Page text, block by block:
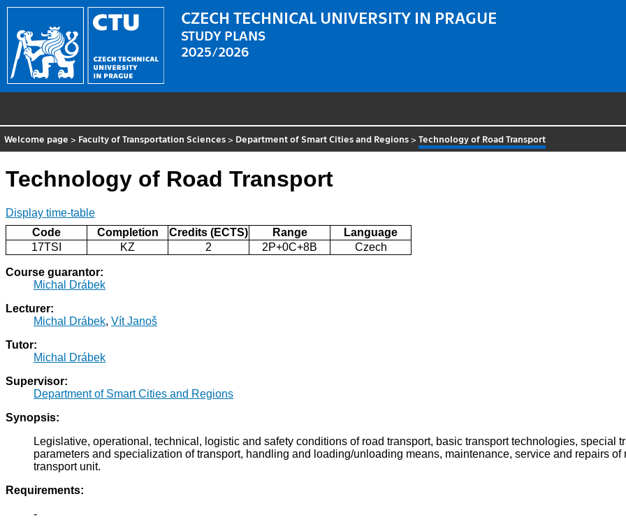
CZECH TECHNICAL UNIVERSITY IN PRAGUE
STUDY PLANS
2025/2026
Welcome page > Faculty of Transportation Sciences > Department of Smart Cities and Regions >Technology of Road Transport
Technology of Road Transport
Display time-table
Code
Completion Credits (ECTS) Range
Language
17TSI
KZ 2 2P+0C+8B Czech
Course guarantor:
Michal Drábek
Lecturer:
Michal Drábek, Vít Janoš
Tutor:
Michal Drábek
Supervisor:
Department of Smart Cities and Regions
Synopsis:
Legislative, operational, technical, logistic and safety conditions of road transport, basic transport technologies, special
parameters and specialization of transport, handling and loading/unloading means, maintenance, service and repairs
transport unit.
Requirements:
-